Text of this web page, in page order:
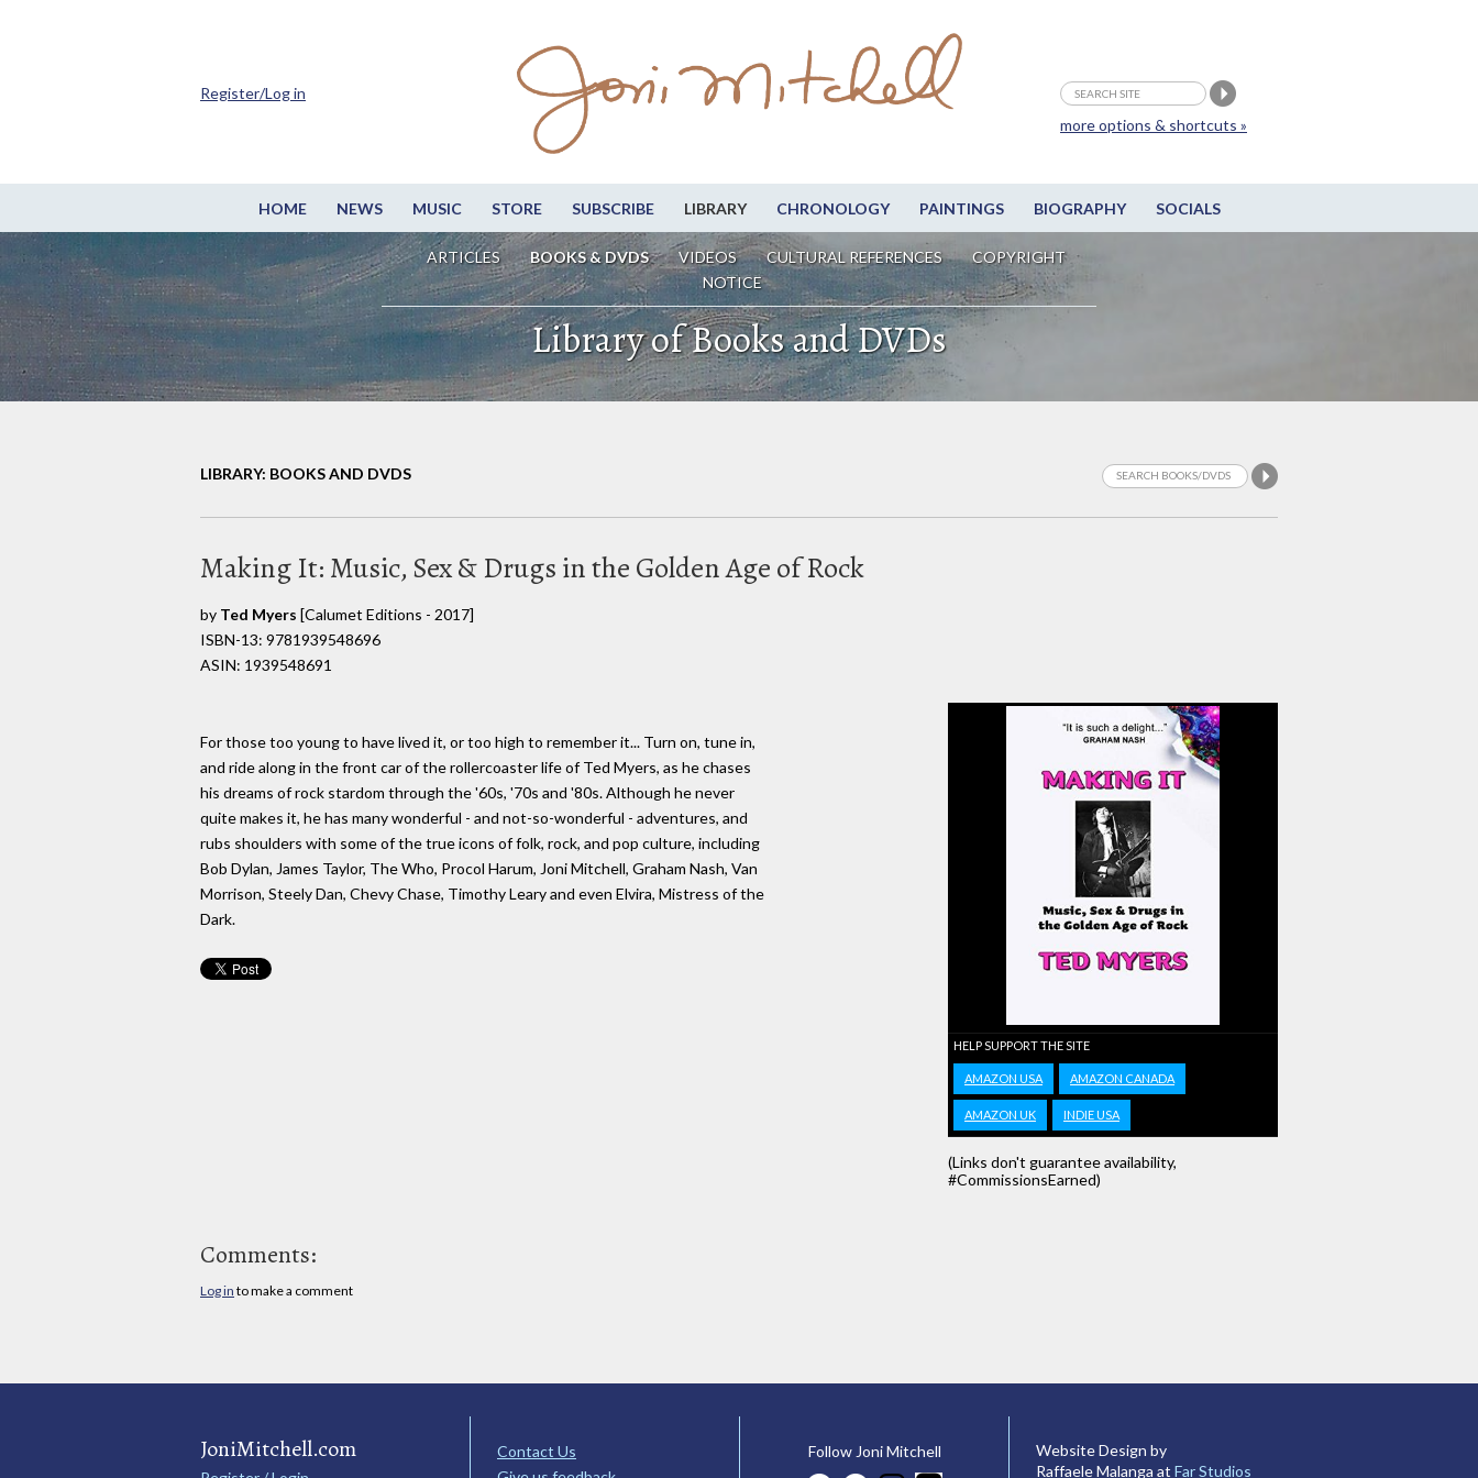
HOME NEWS MUSIC STORE SUBSCRIBE LIBRARY CHRONOLOGY PAINTINGS BIOGRAPHY SOCIALS
ARTICLES BOOKS & DVDS VIDEOS CULTURAL REFERENCES
COPYRIGHT
NOTICE
more options & shortcuts »
Register/Log in
Library of Books and DVDs
LIBRARY: BOOKS AND DVDS
Making It: Music, Sex & Drugs in the Golden Age of Rock
by Ted Myers [Calumet Editions - 2017]
ISBN-13: 9781939548696
ASIN: 1939548691
HELP SUPPORT THE SITE
AMAZON USA AMAZON CANADA
AMAZON UK INDIE USA
(Links don't guarantee availability,
#CommissionsEarned)
For those too young to have lived it, or too high to remember it... Turn on, tune in,
and ride along in the front car of the rollercoaster life of Ted Myers, as he chases
his dreams of rock stardom through the '60s, '70s and '80s. Although he never
quite makes it, he has many wonderful - and not-so-wonderful - adventures, and
rubs shoulders with some of the true icons of folk, rock, and pop culture, including
Bob Dylan, James Taylor, The Who, Procol Harum, Joni Mitchell, Graham Nash, Van
Morrison, Steely Dan, Chevy Chase, Timothy Leary and even Elvira, Mistress of the
Dark.
Comments:
Log in to make a comment
JoniMitchell.com
Contact Us
Follow Joni Mitchell
Website Design by
Raffaele Malanga at Far Studios